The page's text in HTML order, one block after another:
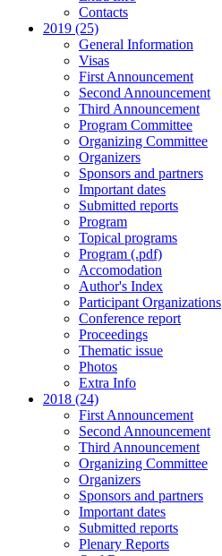
Contacts
2019 (25)
General Information
Visas
First Announcement
Second Announcement
Third Announcement
Program Committee
Organizing Committee
Organizers
Sponsors and partners
Important dates
Submitted reports
Program
Topical programs
Program (.pdf)
Accomodation
Author's Index
Participant Organizations
Conference report
Proceedings
Thematic issue
Photos
Extra Info
2018 (24)
First Announcement
Second Announcement
Third Announcement
Organizing Committee
Organizers
Sponsors and partners
Important dates
Submitted reports
Plenary Reports